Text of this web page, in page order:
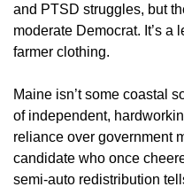
and PTSD struggles, but
moderate Democrat. It’s a
farmer clothing.
Maine isn’t some coastal
of independent,
reliance over government
candidate who once
semi-auto redistribution